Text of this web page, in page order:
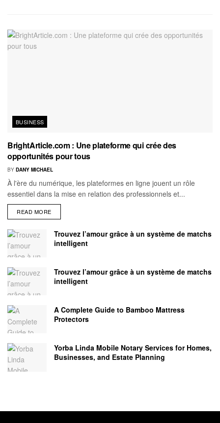
BUSINESS
BrightArticle.com : Une plateforme qui crée des
opportunités pour tous
BY DANY MICHAEL
À l'ère du numérique, les plateformes en ligne jouent un rôle
essentiel dans la mise en relation des professionnels et...
READ MORE
Trouvez l’amour grâce à un système de matchs
intelligent
Trouvez l’amour grâce à un système de matchs
intelligent
A Complete Guide to Bamboo Mattress
Protectors
Yorba Linda Mobile Notary Services for Homes,
Businesses, and Estate Planning